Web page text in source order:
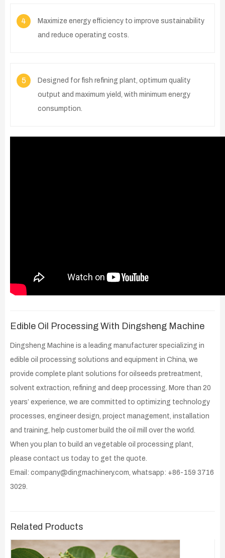
4
Maximize energy efficiency to improve sustainability
and reduce operating costs.
5
Designed for fish refining plant, optimum quality
output and maximum yield, with minimum energy
consumption.
Edible Oil Processing With Dingsheng Machine
Dingsheng Machine is a leading manufacturer specializing in
edible oil processing solutions and equipment in China, we
provide complete plant solutions for oilseeds pretreatment,
solvent extraction, refining and deep processing. More than 20
years’ experience, we are committed to optimizing technology
processes, engineer design, project management, installation
and training, help customer build the oil mill over the world.
When you plan to build an vegetable oil processing plant,
please contact us today to get the quote.
Email: company@dingmachinery.com, whatsapp: +86-159 3716
3029.
Related Products